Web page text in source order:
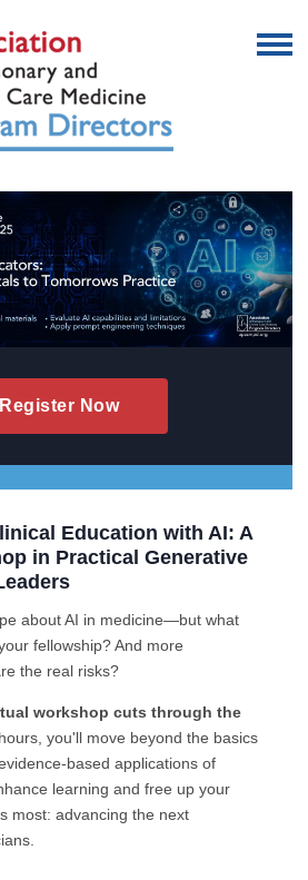
Register Now
Education with AI: A
in Practical Generative
about AI in medicine—but what
fellowship? And more
the real risks?
workshop cuts through the
you'll move beyond the basics
based applications of
learning and free up your
most: advancing the next